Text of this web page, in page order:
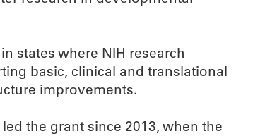
states where NIH research
basic, clinical and translational
improvements.
the grant since 2013, when the